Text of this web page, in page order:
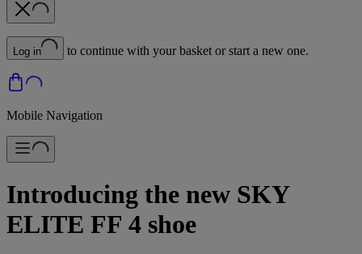
Log in to continue with your basket or start a new one.
Mobile Navigation
Introducing the new SKY
ELITE FF 4 shoe